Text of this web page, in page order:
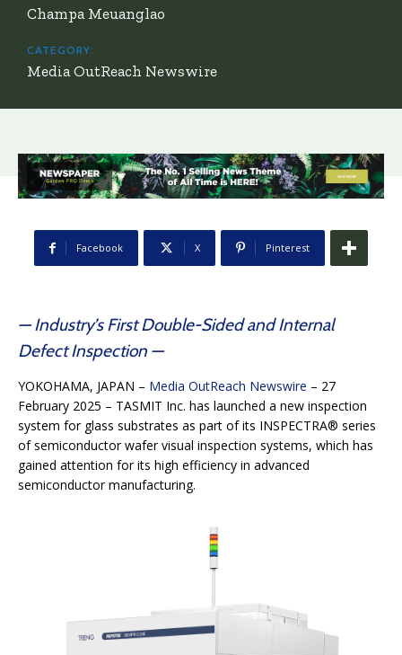
Champa Meuanglao
CATEGORY:
Media OutReach Newswire
Facebook X Pinterest
— Industry’s First Double-Sided and Internal
Defect Inspection —
YOKOHAMA, JAPAN – Media OutReach Newswire – 27
February 2025 – TASMIT Inc. has launched a new inspection
system for glass substrates as part of its INSPECTRA® series
of semiconductor wafer visual inspection systems, which has
gained attention for its high efficiency in advanced
semiconductor manufacturing.